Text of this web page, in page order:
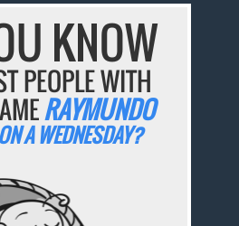
KNOW
PEOPLE WITH
RAYMUNDO
A WEDNESDAY?